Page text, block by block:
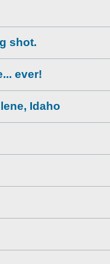
shot.
ever!
Idaho